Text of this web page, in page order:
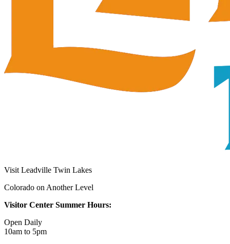
Visit Leadville Twin Lakes
Colorado on Another Level
Visitor Center Summer Hours:
Open Daily
10am to 5pm